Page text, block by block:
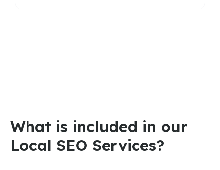
What is included in our
Local SEO Services?